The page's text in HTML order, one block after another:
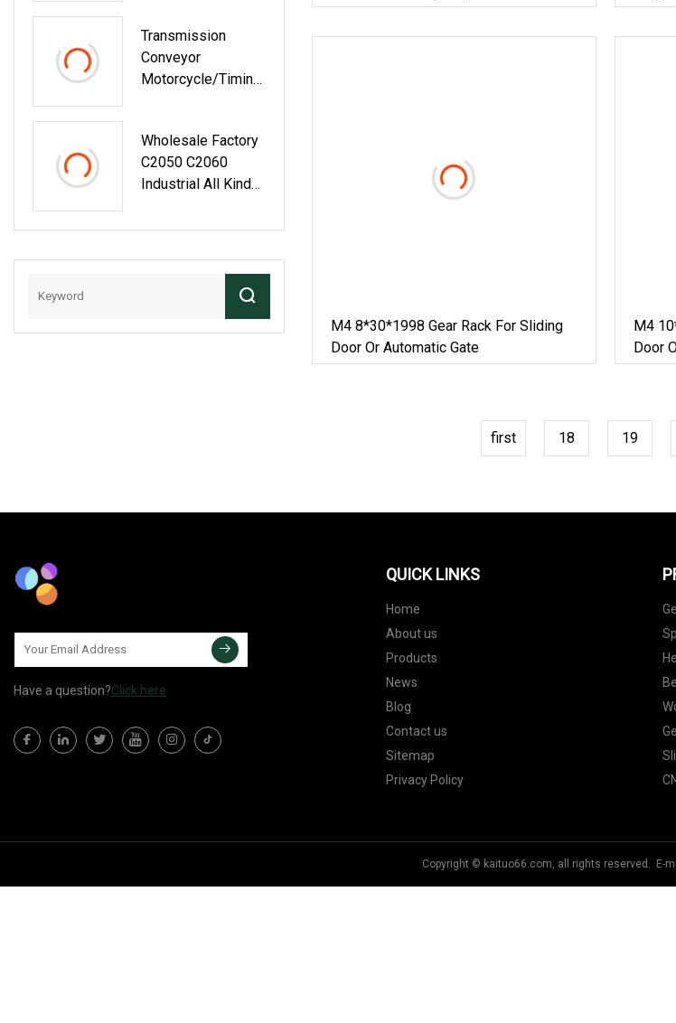
Transmission
Conveyor
Motorcycle/Timing
/Hollow Chain/
Industrial Steel
Pintle Chain
Wholesale Factory
C2050 C2060
Industrial All Kinds
Conveyor Roller
M4 8*30*1998 Gear Rack For Sliding
Door Or Automatic Gate
M4
Door
first 18 19
Have a question?Click here
QUICK LINKS
Home
About us
Products
News
Blog
Contact us
Sitemap
Privacy Policy
Copyright © kaituo66.com, all rights reserved. E-